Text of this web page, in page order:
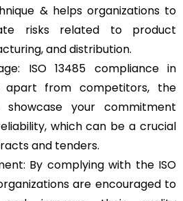
& helps organizations to
risks related to product
and distribution.
ISO 13485 compliance in
apart from competitors, the
your commitment
which can be a crucial
and tenders.
By complying with the ISO
are encouraged to